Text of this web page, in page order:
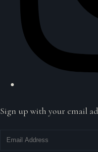
Sign up with your email